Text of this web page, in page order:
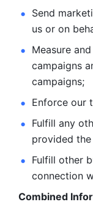
Send
us or on
Measure
campaigns
campaigns;
Enforce our
Fulfill any
provided the
Fulfill other
connection
Combined